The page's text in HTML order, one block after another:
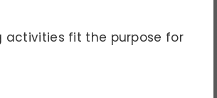
activities fit the purpose for